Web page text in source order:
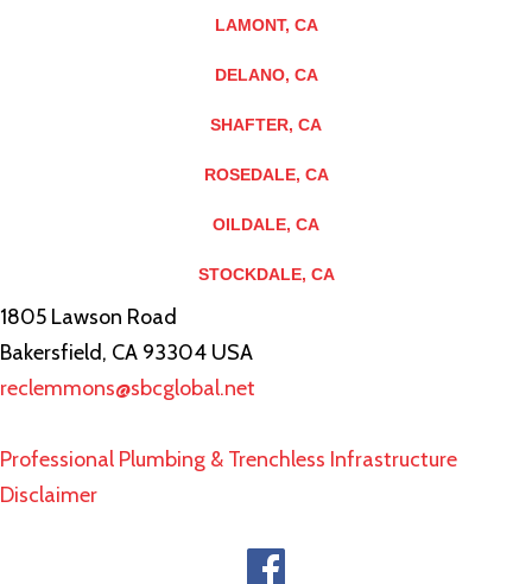
LAMONT, CA
DELANO, CA
SHAFTER, CA
ROSEDALE, CA
OILDALE, CA
STOCKDALE, CA
1805 Lawson Road
Bakersfield, CA 93304 USA
reclemmons@sbcglobal.net
Professional Plumbing & Trenchless Infrastructure
Disclaimer